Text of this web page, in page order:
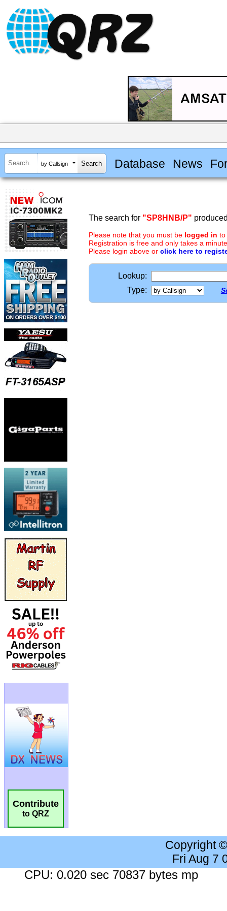
by Callsign Database News
Contribute
to QRZ
The search for "SP8HNB/P"
Please note that you must be logged in to
Registration is free and only takes a
Please login above or click here to
Lookup:
Type:
Copyright
Fri Aug 7
CPU: 0.020 sec 70837 bytes mp